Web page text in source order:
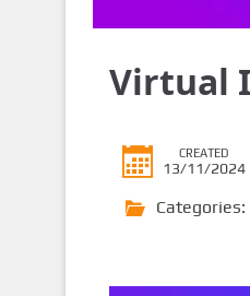
Virtual
CREATED
13/11/2024
Categories: